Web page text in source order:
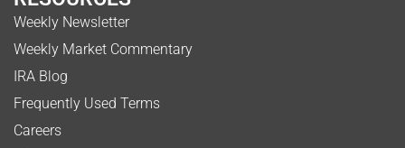
Weekly Newsletter
Weekly Market Commentary
IRA Blog
Frequently Used Terms
Careers